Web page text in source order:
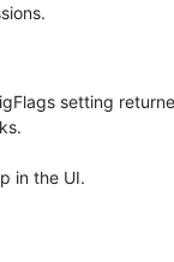
setting
in the UI.